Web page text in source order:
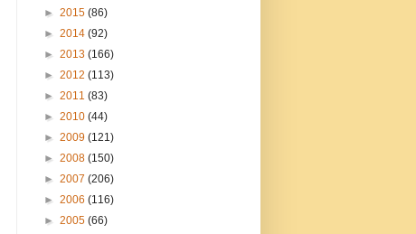
► 2015 (86)
► 2014 (92)
► 2013 (166)
► 2012 (113)
► 2011 (83)
► 2010 (44)
► 2009 (121)
► 2008 (150)
► 2007 (206)
► 2006 (116)
► 2005 (66)